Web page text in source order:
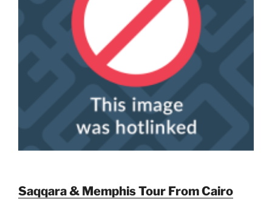
Saqqara & Memphis Tour From Cairo